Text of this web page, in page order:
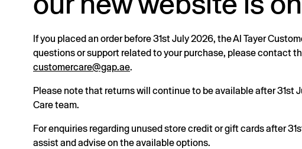
If you placed an order before 31st July 2026, the Al Tayer
questions or support related to your purchase, please contact
customercare@gap.ae.
Please note that returns will continue to be available after 31st
Care team.
For enquiries regarding unused store credit or gift cards after
assist and advise on the available options.